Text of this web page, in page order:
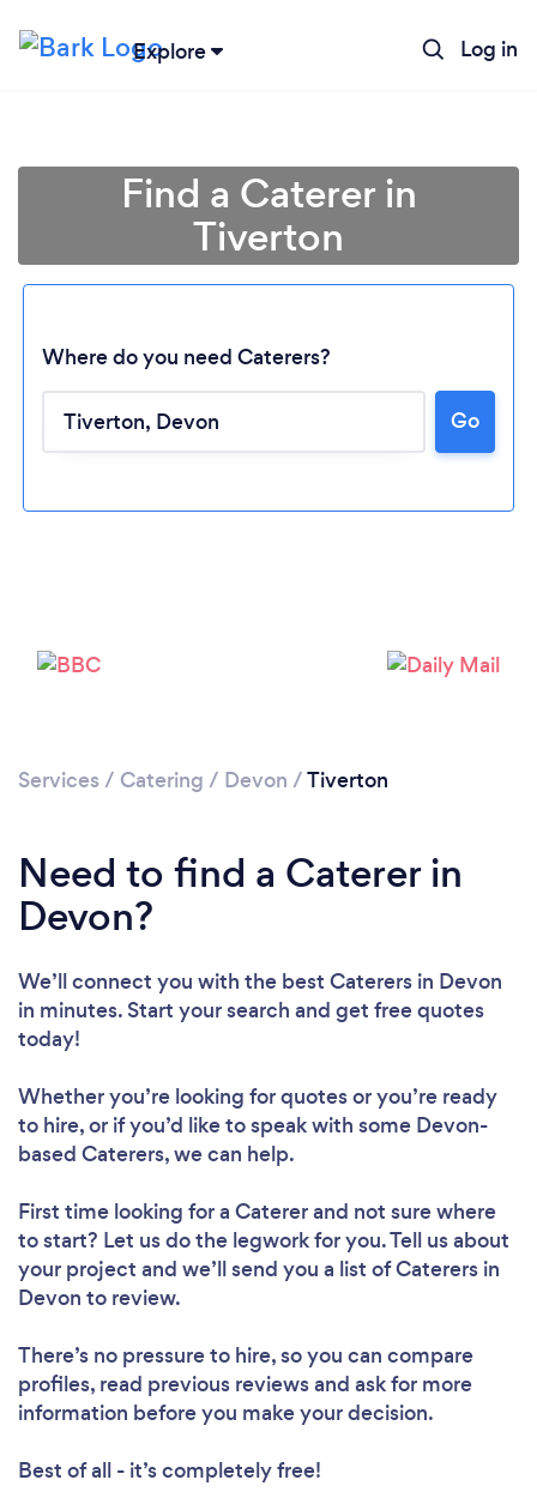
Explore Log in
Find a Caterer in
Tiverton
Where do you need Caterers?
Go
Services / Catering / Devon /Tiverton
Need to find a Caterer in
Devon?
We’ll connect you with the best Caterers in Devon
in minutes. Start your search and get free quotes
today!
Whether you’re looking for quotes or you’re ready
to hire, or if you’d like to speak with some Devon-
based Caterers, we can help.
First time looking for a Catererand not sure where
to start? Let us do the legwork for you. Tell us about
your project and we’ll send you a list of Caterers in
Devon to review.
There’s no pressure to hire, so you can compare
profiles, read previous reviews and ask for more
information before you make your decision.
Best of all - it’s completely free!